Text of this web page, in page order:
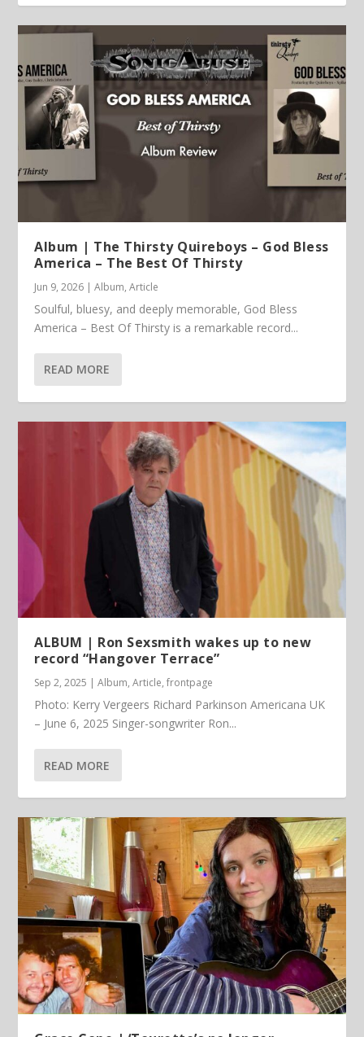
Album | The Thirsty Quireboys – God Bless
America – The Best Of Thirsty
Jun 9, 2026 |Album,Article
Soulful, bluesy, and deeply memorable, God Bless
America – Best Of Thirsty is a remarkable record...
READ MORE
ALBUM | Ron Sexsmith wakes up to new
record “Hangover Terrace”
Sep 2, 2025 |Album,Article,frontpage
Photo: Kerry Vergeers Richard Parkinson Americana UK
– June 6, 2025 Singer-songwriter Ron...
READ MORE